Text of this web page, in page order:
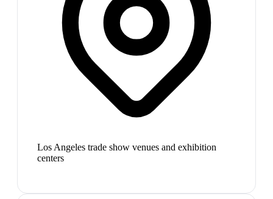
Los Angeles trade show venues and exhibition
centers